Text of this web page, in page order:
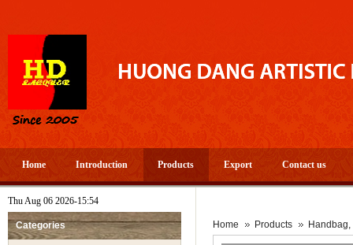
Home Introduction Products Export Contact us
Thu Aug 06 2026-15:54
Categories Home Products